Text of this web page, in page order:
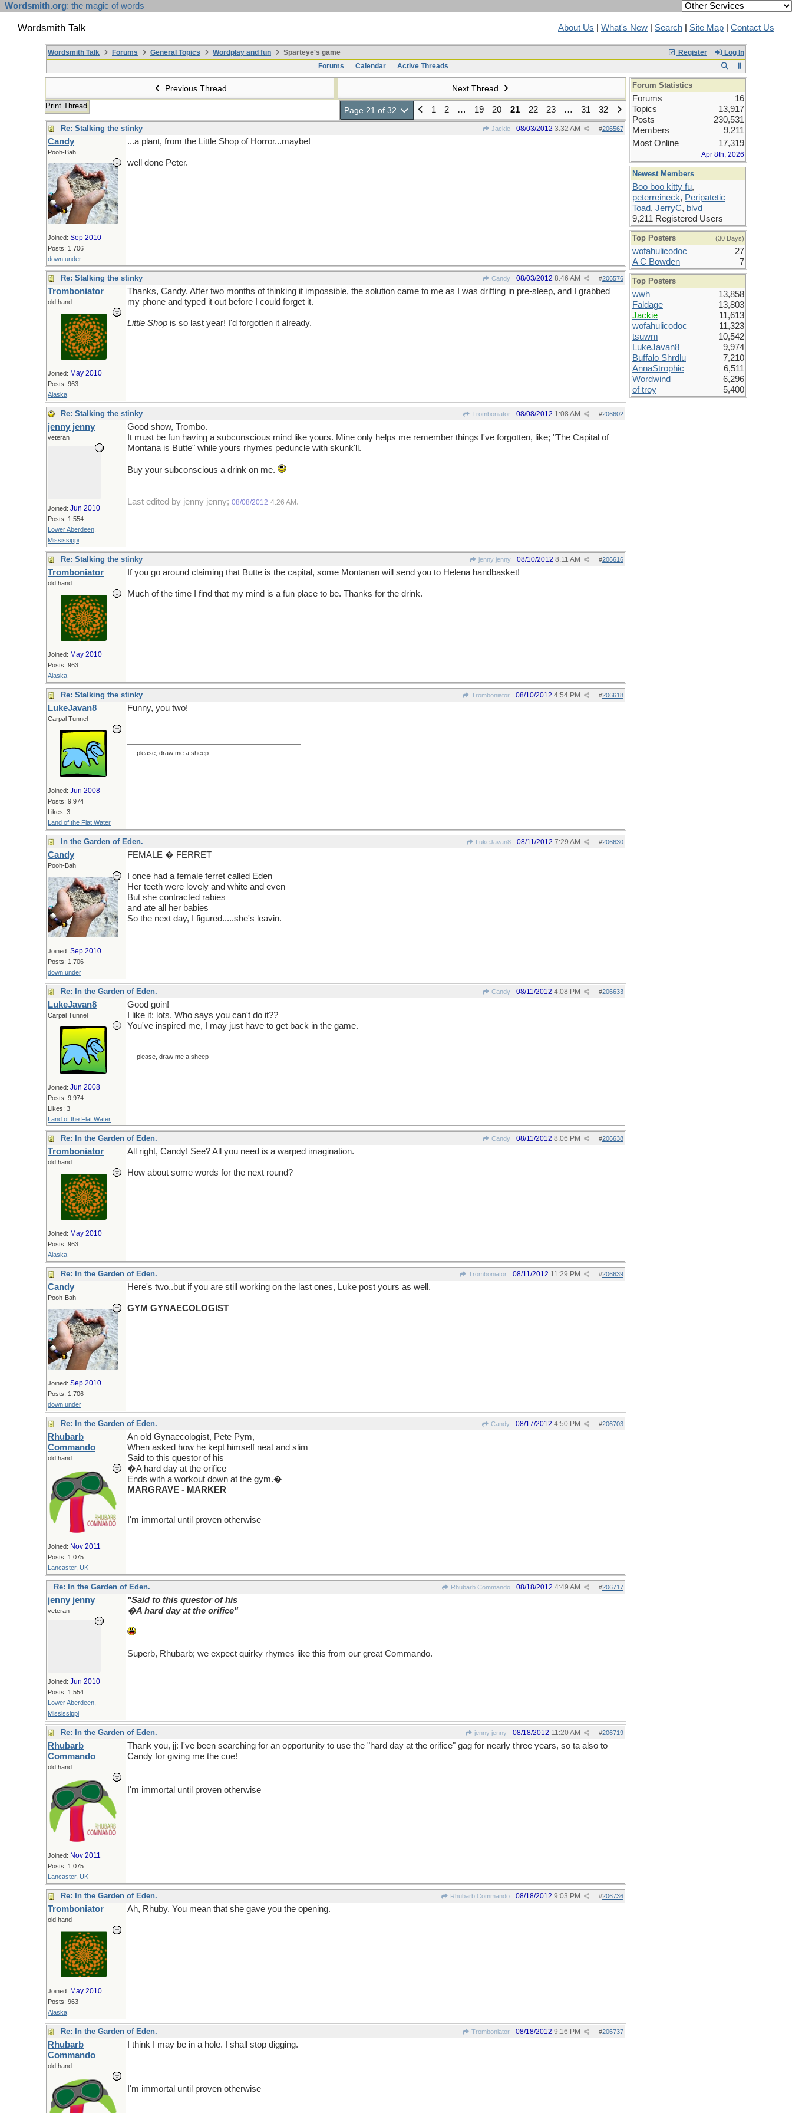
Wordsmith.org: the magic of words
Wordsmith Talk About Us What's New Search Site Map Contact Us
Register Log In
Wordsmith Talk Forums General Topics Wordplay and fun
Sparteye's game
Forums
Calendar Active Threads
Previous Thread Next Thread
Print Thread Page 21 of 32 1 2 … 19 20 21 22 23 … 31 32
Re: Stalking the stinky Jackie #206567
08/03/2012 3:32 AM
Candy
Pooh-Bah
Joined: Sep 2010
Posts: 1,706
down under
...a plant, from the Little Shop of Horror...maybe!
well done Peter.
Re: Stalking the stinky Candy #206576
08/03/2012 8:46 AM
Tromboniator
old hand
Joined: May 2010
Posts: 963
Alaska
Thanks, Candy. After two months of thinking it impossible, the solution came to me as I was drifting in pre-sleep, and I grabbed
my phone and typed it out before I could forget it.
Little Shop is so last year! I'd forgotten it already.
Re: Stalking the stinky Tromboniator #206602
08/08/2012 1:08 AM
jenny jenny
veteran
Joined: Jun 2010
Posts: 1,554
Lower Aberdeen,
Mississippi
Good show, Trombo.
It must be fun having a subconscious mind like yours. Mine only helps me remember things I've forgotten, like; "The Capital of
Montana is Butte" while yours rhymes peduncle with skunk'll.
Buy your subconscious a drink on me.
Last edited by jenny jenny; 08/08/2012 4:26 AM .
Re: Stalking the stinky jenny jenny #206616
08/10/2012 8:11 AM
Tromboniator
old hand
Joined: May 2010
Posts: 963
Alaska
If you go around claiming that Butte is the capital, some Montanan will send you to Helena handbasket!
Much of the time I find that my mind is a fun place to be. Thanks for the drink.
Re: Stalking the stinky Tromboniator #206618
08/10/2012 4:54 PM
LukeJavan8
Carpal Tunnel
Joined: Jun 2008
Posts: 9,974
Likes: 3
Land of the Flat Water
Funny, you two!
----please, draw me a sheep----
In the Garden of Eden. LukeJavan8 #206630
08/11/2012 7:29 AM
Candy
Pooh-Bah
Joined: Sep 2010
Posts: 1,706
down under
FEMALE � FERRET
I once had a female ferret called Eden
Her teeth were lovely and white and even
But she contracted rabies
and ate all her babies
So the next day, I figured.....she's leavin.
Re: In the Garden of Eden. Candy #206633
08/11/2012 4:08 PM
LukeJavan8
Carpal Tunnel
Joined: Jun 2008
Posts: 9,974
Likes: 3
Land of the Flat Water
Good goin!
I like it: lots. Who says you can't do it??
You've inspired me, I may just have to get back in the game.
----please, draw me a sheep----
Re: In the Garden of Eden. Candy #206638
08/11/2012 8:06 PM
Tromboniator
old hand
Joined: May 2010
Posts: 963
Alaska
All right, Candy! See? All you need is a warped imagination.
How about some words for the next round?
Re: In the Garden of Eden. Tromboniator #206639
08/11/2012 11:29 PM
Candy
Pooh-Bah
Joined: Sep 2010
Posts: 1,706
down under
Here's two..but if you are still working on the last ones, Luke post yours as well.
GYM GYNAECOLOGIST
Re: In the Garden of Eden. Candy #206703
08/17/2012 4:50 PM
Rhubarb
Commando
old hand
Joined: Nov 2011
Posts: 1,075
Lancaster, UK
An old Gynaecologist, Pete Pym,
When asked how he kept himself neat and slim
Said to this questor of his
�A hard day at the orifice
Ends with a workout down at the gym.�
MARGRAVE - MARKER
I'm immortal until proven otherwise
Re: In the Garden of Eden. Rhubarb Commando #206717
08/18/2012 4:49 AM
jenny jenny
veteran
Joined: Jun 2010
Posts: 1,554
Lower Aberdeen,
Mississippi
"Said to this questor of his
�A hard day at the orifice"
Superb, Rhubarb; we expect quirky rhymes like this from our great Commando.
Re: In the Garden of Eden. jenny jenny #206719
08/18/2012 11:20 AM
Rhubarb
Commando
old hand
Joined: Nov 2011
Posts: 1,075
Lancaster, UK
Thank you, jj: I've been searching for an opportunity to use the "hard day at the orifice" gag for nearly three years, so ta also to
Candy for giving me the cue!
I'm immortal until proven otherwise
Re: In the Garden of Eden. Rhubarb Commando #206736
08/18/2012 9:03 PM
Tromboniator
old hand
Joined: May 2010
Posts: 963
Alaska
Ah, Rhuby. You mean that she gave you the opening.
Re: In the Garden of Eden. Tromboniator #206737
08/18/2012 9:16 PM
Rhubarb
Commando
old hand
I think I may be in a hole. I shall stop digging.
I'm immortal until proven otherwise
Forum Statistics
Forums
16
Topics
13,917
Posts
230,531
Members
9,211
Most Online
17,319
Apr 8th, 2026
Newest Members
Boo boo kitty fu,
peterreineck, Peripatetic
Toad, JerryC, blvd
9,211 Registered Users
Top Posters (30 Days)
wofahulicodoc
27
A C Bowden
7
Top Posters
wwh
13,858
Faldage
13,803
Jackie
11,613
wofahulicodoc
11,323
tsuwm
10,542
LukeJavan8
9,974
Buffalo Shrdlu
7,210
AnnaStrophic
6,511
Wordwind
6,296
of troy
5,400